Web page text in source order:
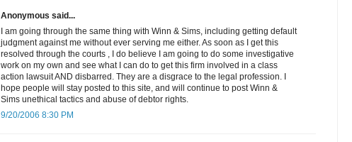
Anonymous said...
I am going through the same thing with Winn & Sims, including getting default
judgment against me without ever serving me either. As soon as I get this
resolved through the courts , I do believe I am going to do some investigative
work on my own and see what I can do to get this firm involved in a class
action lawsuit AND disbarred. They are a disgrace to the legal profession. I
hope people will stay posted to this site, and will continue to post Winn &
Sims unethical tactics and abuse of debtor rights.
9/20/2006 8:30 PM